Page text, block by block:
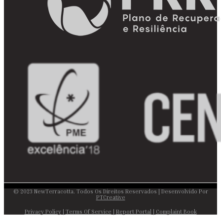
© 2023 NewTerracotta. Todos Os Direitos Reservados | Desenvolvido Por
PTCreative
Privacy Policy| Terms Of Service | Report Portal | Complaint Book